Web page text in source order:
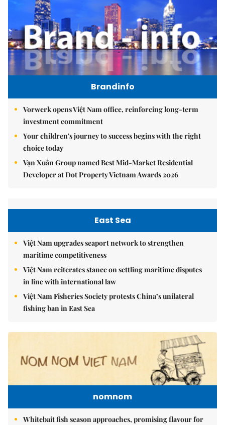
Brandinfo
Vorwerk opens Việt Nam office, reinforcing long-term
investment commitment
Your children's journey to success begins with the right
choice today
Vạn Xuân Group named Best Mid-Market Residential
Developer at Dot Property Vietnam Awards 2026
East Sea
Việt Nam upgrades seaport network to strengthen
maritime competitiveness
Việt Nam reiterates stance on settling maritime disputes
in line with international law
Việt Nam Fisheries Society protests China’s unilateral
fishing ban in East Sea
nomnom
Whitebait fish season approaches, promising flavour for